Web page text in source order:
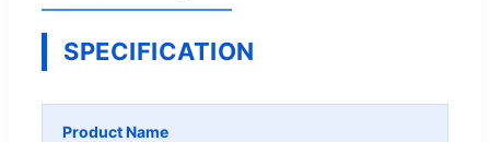
SPECIFICATION
Product Name